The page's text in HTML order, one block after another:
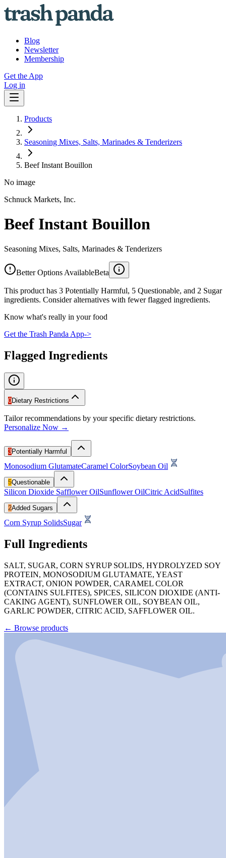
Blog
Newsletter
Membership
Get the App
Log in
Products
Seasoning Mixes, Salts, Marinades & Tenderizers
Beef Instant Bouillon
No image
Schnuck Markets, Inc.
Beef Instant Bouillon
Seasoning Mixes, Salts, Marinades & Tenderizers
Better Options AvailableBeta
This product has 3 Potentially Harmful, 5 Questionable, and 2 Sugar
ingredients. Consider alternatives with fewer flagged ingredients.
Know what's really in your food
Get the Trash Panda App->
Flagged Ingredients
0Dietary Restrictions
Tailor recommendations by your specific dietary restrictions.
Personalize Now →
3Potentially Harmful
Monosodium GlutamateCaramel ColorSoybean Oil
5Questionable
Silicon Dioxide Safflower OilSunflower OilCitric AcidSulfites
2Added Sugars
Corn Syrup SolidsSugar
Full Ingredients
SALT, SUGAR, CORN SYRUP SOLIDS, HYDROLYZED SOY
PROTEIN, MONOSODIUM GLUTAMATE, YEAST
EXTRACT, ONION POWDER, CARAMEL COLOR
(CONTAINS SULFITES), SPICES, SILICON DIOXIDE (ANTI-
CAKING AGENT), SUNFLOWER OIL, SOYBEAN OIL,
GARLIC POWDER, CITRIC ACID, SAFFLOWER OIL.
← Browse products